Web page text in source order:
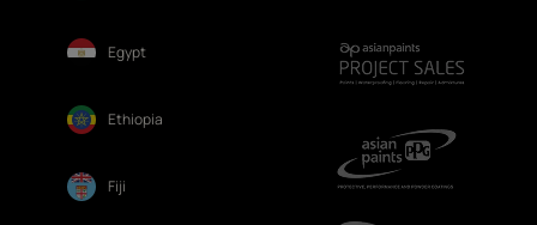
Egypt
Ethiopia
Fiji